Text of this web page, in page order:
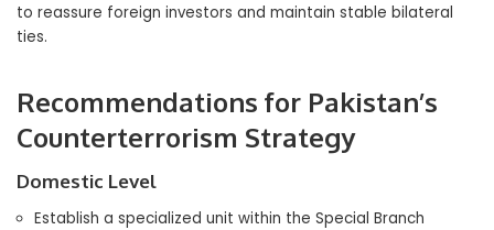
to reassure foreign investors and maintain stable bilateral
ties.
Recommendations for Pakistan’s
Counterterrorism Strategy
Domestic Level
Establish a specialized unit within the Special Branch